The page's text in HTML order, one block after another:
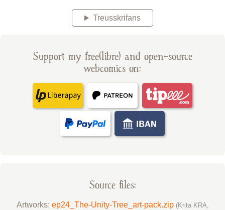
Treusskrifans
Support my free(libre) and open-source
webcomics on:
Source files:
Artworks: ep24_The-Unity-Tree_art-pack.zip (Krita KRA,